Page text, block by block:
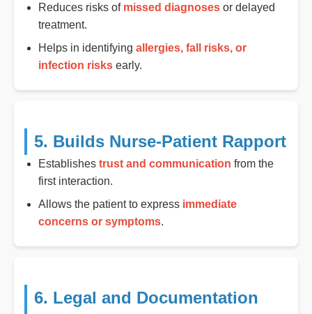
Reduces risks of missed diagnoses or delayed
treatment.
Helps in identifying allergies, fall risks, or
infection risks early.
5. Builds Nurse-Patient Rapport
Establishes trust and communication from the
first interaction.
Allows the patient to express immediate
concerns or symptoms.
6. Legal and Documentation